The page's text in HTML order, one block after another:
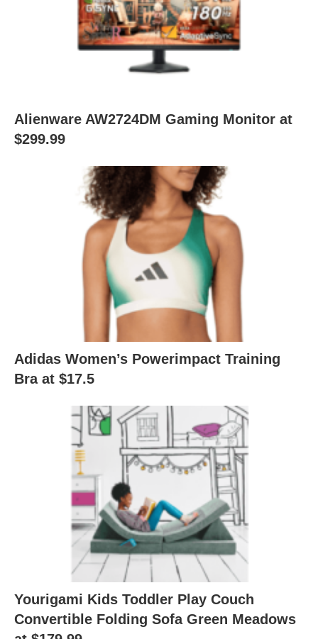
Alienware AW2724DM Gaming Monitor at
$299.99
Adidas Women’s Powerimpact Training
Bra at $17.5
Yourigami Kids Toddler Play Couch
Convertible Folding Sofa Green Meadows